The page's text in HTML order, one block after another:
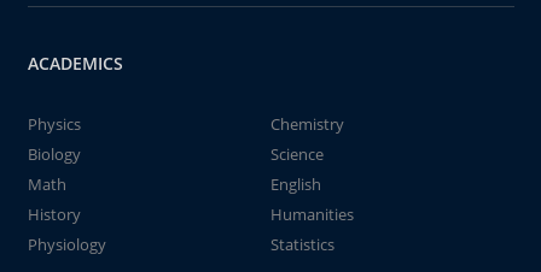
ACADEMICS
Physics
Chemistry
Biology
Science
Math
English
History
Humanities
Physiology
Statistics